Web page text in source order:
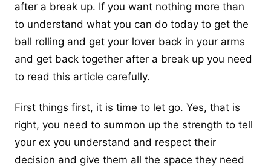
after a break up. If you want nothing more than
to understand what you can do today to get the
ball rolling and get your lover back in your arms
and get back together after a break up you need
to read this article carefully.
First things first, it is time to let go. Yes, that is
right, you need to summon up the strength to tell
your ex you understand and respect their
decision and give them all the space they need